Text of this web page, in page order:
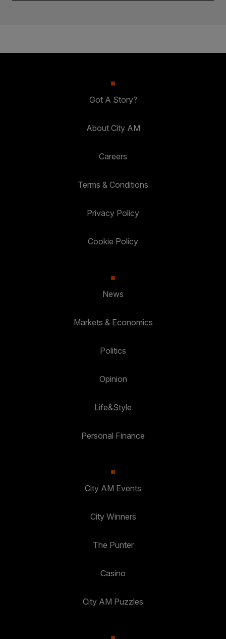
Got A Story?
About City AM
Careers
Terms & Conditions
Privacy Policy
Cookie Policy
News
Markets & Economics
Politics
Opinion
Life&Style
Personal Finance
City AM Events
City Winners
The Punter
Casino
City AM Puzzles